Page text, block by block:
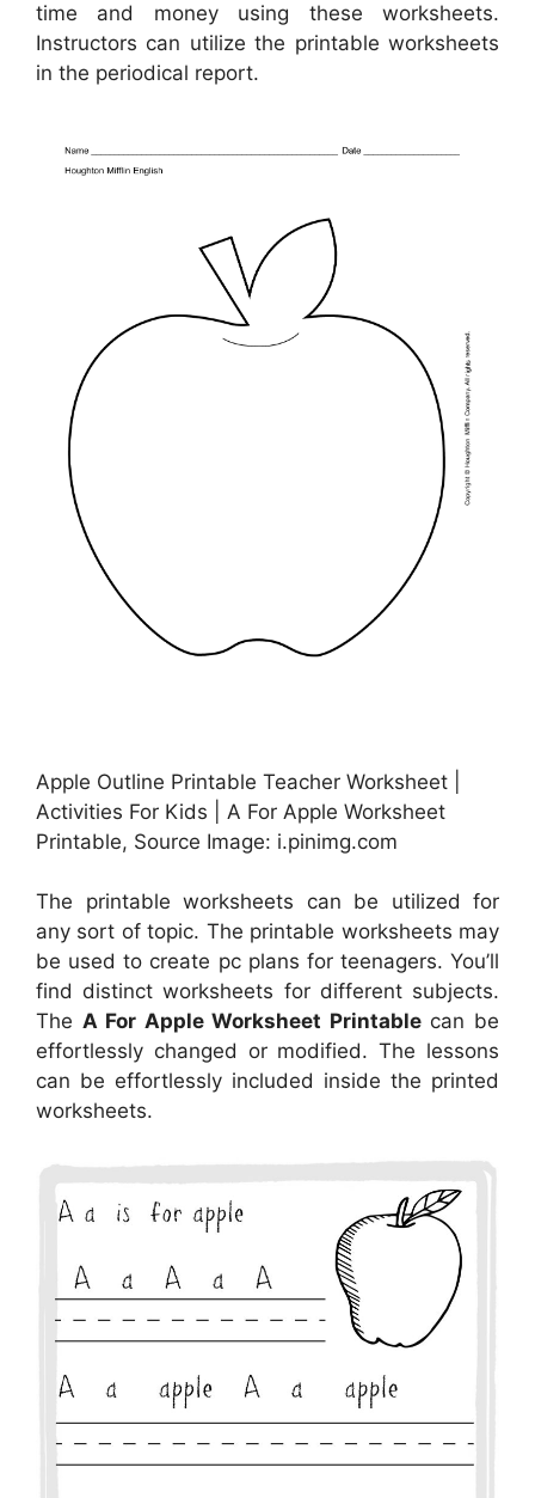
time and money using these worksheets.
Instructors can utilize the printable worksheets
in the periodical report.
Apple Outline Printable Teacher Worksheet |
Activities For Kids | A For Apple Worksheet
Printable, Source Image: i.pinimg.com
The printable worksheets can be utilized for
any sort of topic. The printable worksheets may
be used to create pc plans for teenagers. You’ll
find distinct worksheets for different subjects.
The A For Apple Worksheet Printablecan be
effortlessly changed or modified. The lessons
can be effortlessly included inside the printed
worksheets.